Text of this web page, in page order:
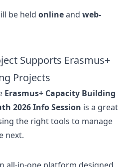
be held onlineand web-
Supports Erasmus+
Projects
Erasmus+ Capacity Building
2026 Info Session is a great
the right tools to manage
next.